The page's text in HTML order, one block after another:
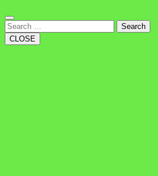
Search
CLOSE